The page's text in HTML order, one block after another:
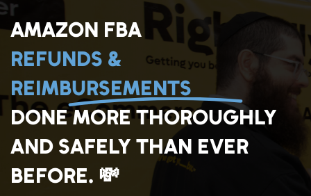
AMAZON FBA
REFUNDS &
REIMBURSEMENTS
DONE MORE THOROUGHLY
AND SAFELY THAN EVER
BEFORE. 💸